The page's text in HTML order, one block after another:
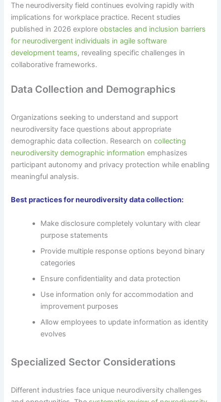
The neurodiversity field continues evolving rapidly with
implications for workplace practice. Recent studies
published in 2026 exploreobstacles and inclusion barriers
for neurodivergent individuals in agile software
development teams, revealing specific challenges in
collaborative frameworks.
Data Collection and Demographics
Organizations seeking to understand and support
neurodiversity face questions about appropriate
demographic data collection. Research oncollecting
neurodiversity demographic information emphasizes
participant autonomy and privacy protection while enabling
meaningful analysis.
Best practices for neurodiversity data collection:
Make disclosure completely voluntary with clear
purpose statements
Provide multiple response options beyond binary
categories
Ensure confidentiality and data protection
Use information only for accommodation and
improvement purposes
Allow employees to update information as identity
evolves
Specialized Sector Considerations
Different industries face unique neurodiversity challenges